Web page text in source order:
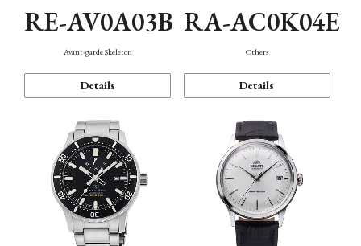
RE-AV0A03B
Avant-garde Skeleton
Details
RA-AC0K04E
Others
Details